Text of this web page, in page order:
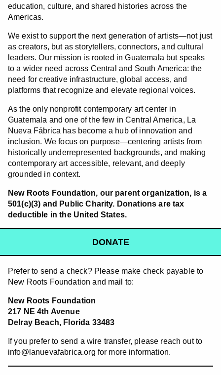
education, culture, and shared histories across the
Americas.
We exist to support the next generation of artists—not just
as creators, but as storytellers, connectors, and cultural
leaders. Our mission is rooted in Guatemala but speaks
to a wider need across Central and South America: the
need for creative infrastructure, global access, and
platforms that recognize and elevate regional voices.
As the only nonprofit contemporary art center in
Guatemala and one of the few in Central America, La
Nueva Fábrica has become a hub of innovation and
inclusion. We focus on purpose—centering artists from
historically underrepresented backgrounds, and making
contemporary art accessible, relevant, and deeply
grounded in context.
New Roots Foundation, our parent organization, is a
501(c)(3) and Public Charity. Donations are tax
deductible in the United States.
DONATE
Prefer to send a check? Please make check payable to
New Roots Foundation and mail to:
New Roots Foundation
217 NE 4th Avenue
Delray Beach, Florida 33483
If you prefer to send a wire transfer, please reach out to
info@lanuevafabrica.org for more information.